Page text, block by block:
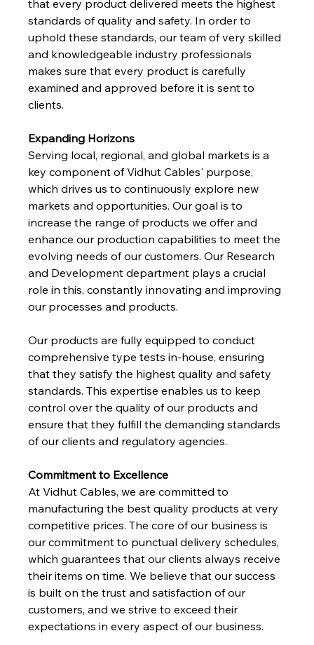
that every product delivered meets the highest
standards of quality and safety. In order to
uphold these standards, our team of very skilled
and knowledgeable industry professionals
makes sure that every product is carefully
examined and approved before it is sent to
clients.
Expanding Horizons
Serving local, regional, and global markets is a
key component of Vidhut Cables' purpose,
which drives us to continuously explore new
markets and opportunities. Our goal is to
increase the range of products we offer and
enhance our production capabilities to meet the
evolving needs of our customers. Our Research
and Development department plays a crucial
role in this, constantly innovating and improving
our processes and products.
Our products are fully equipped to conduct
comprehensive type tests in-house, ensuring
that they satisfy the highest quality and safety
standards. This expertise enables us to keep
control over the quality of our products and
ensure that they fulfill the demanding standards
of our clients and regulatory agencies.
Commitment to Excellence
At Vidhut Cables, we are committed to
manufacturing the best quality products at very
competitive prices. The core of our business is
our commitment to punctual delivery schedules,
which guarantees that our clients always receive
their items on time. We believe that our success
is built on the trust and satisfaction of our
customers, and we strive to exceed their
expectations in every aspect of our business.